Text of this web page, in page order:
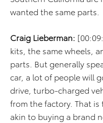
wanted the same parts.
Craig Lieberman:
kits, the same wheels,
parts. But generally
car, a lot of people will
drive, turbo-charged
from the factory. That
akin to buying a brand